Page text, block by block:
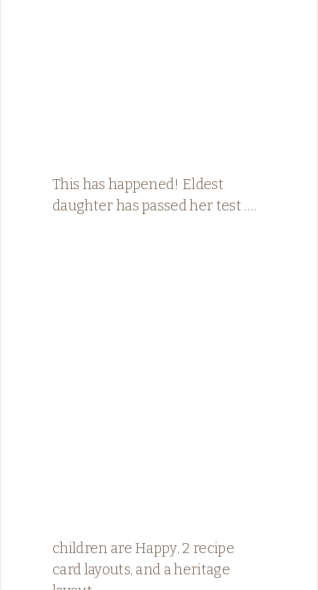
This has happened! Eldest
daughter has passed her test ….
children are Happy, 2 recipe
card layouts, and a heritage